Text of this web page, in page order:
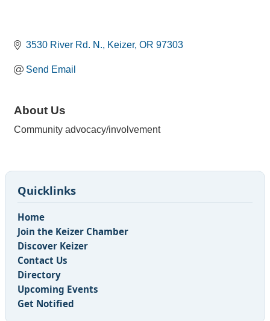
3530 River Rd. N. Keizer OR 97303
Send Email
About Us
Community advocacy/involvement
Quicklinks
Home
Join the Keizer Chamber
Discover Keizer
Contact Us
Directory
Upcoming Events
Get Notified